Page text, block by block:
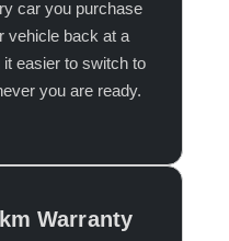
car you purchase
vehicle back at a
easier to switch to
you are ready.​
Warranty